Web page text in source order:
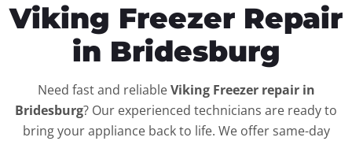
Viking Freezer Repair
in Bridesburg
Need fast and reliableViking Freezer repair in
Bridesburg? Our experienced technicians are ready to
bring your appliance back to life. We offer same-day